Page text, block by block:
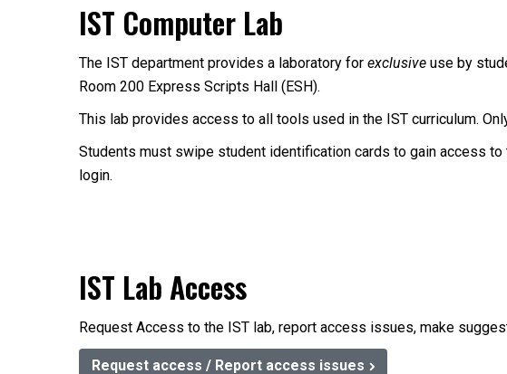
IST Computer Lab
The IST department provides a laboratory for exclusive use by
Room 200 Express Scripts Hall (ESH).
This lab provides access to all tools used in the IST curriculum.
Students must swipe student identification cards to gain access to
login.
IST Lab Access
Request Access to the IST lab, report access issues, make
Request access / Report access issues